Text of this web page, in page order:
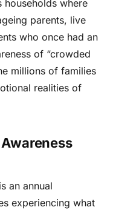
households where
parents, live
who once had an
of “crowded
millions of families
realities of
an annual
experiencing what